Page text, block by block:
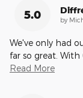
5.0 by
We've only had
far so great. With
Read More